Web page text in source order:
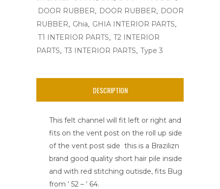
W/Red
Stitching
24"
'64,Ea.
quantity
DOOR RUBBER DOOR RUBBER
DOOR
RUBBER
Ghia GHIA INTERIOR PARTS
T1 INTERIOR PARTS T2 INTERIOR
PARTS T3 INTERIOR PARTS Type 3
DESCRIPTION
This felt channel will fit left or right and
fits on the vent post on the roll up side
of the vent post side this is a Brazilizn
brand good quality short hair pile inside
and with red stitching outisde, fits Bug
from ‘ 52 – ‘ 64.